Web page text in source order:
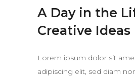
A Day in the
Creative Ideas
Lorem ipsum dolor sit
adipiscing elit, sed diam